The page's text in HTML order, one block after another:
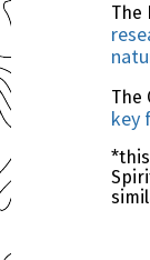
The
The
key